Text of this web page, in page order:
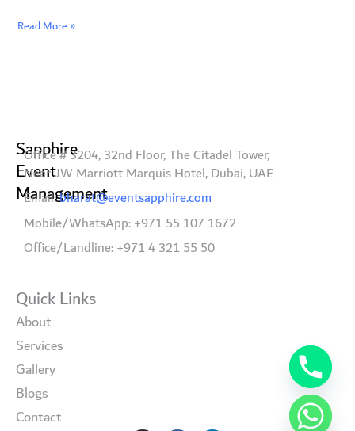
Read More »
Sapphire
Event
Management
Office # 3204, 32nd Floor, The Citadel Tower,
Near JW Marriott Marquis Hotel, Dubai, UAE
Email:bharat@eventsapphire.com
Mobile/WhatsApp: +971 55 107 1672
Office/Landline: +971 4 321 55 50
Quick Links
About
Services
Gallery
Blogs
Contact